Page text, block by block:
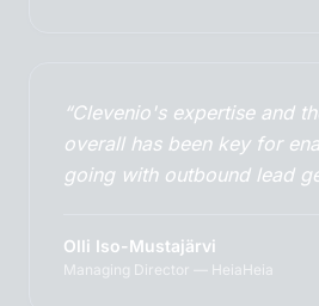
“Clevenio's expertise and
overall has been key for
going with outbound lead
Olli Iso-Mustajärvi
Managing Director — HeiaHeia